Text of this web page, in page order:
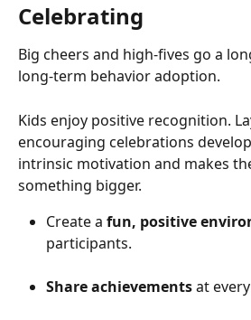
Celebrating
Big cheers and high-fives go a
long-term behavior adoption.
Kids enjoy positive recognition.
encouraging celebrations
intrinsic motivation and makes
something bigger.
Create a fun, positive
participants.
Share achievements at